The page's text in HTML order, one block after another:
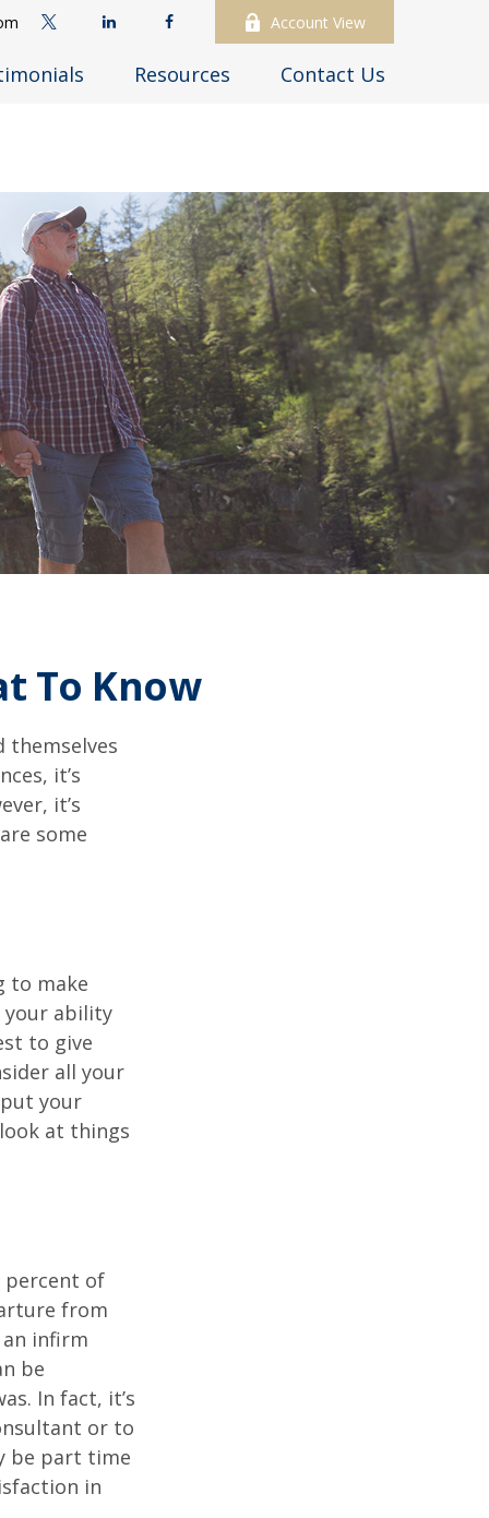
Account View
Resources Contact Us
To Know
themselves
it’s
it’s
some
to make
your ability
to give
all your
your
at things
percent of
from
infirm
be
In fact, it’s
or to
be part time
in